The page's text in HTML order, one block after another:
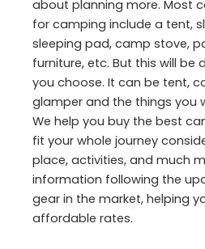
about planning more. Most
for camping include a tent,
sleeping pad, camp stove,
furniture, etc. But this will be
you choose. It can be tent,
glamper and the things you
We help you buy the best
fit your whole journey
place, activities, and much
information following the
gear in the market, helping
affordable rates.